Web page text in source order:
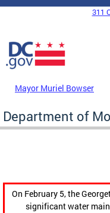
Skip to main content
DC Agency Top Menu
311
Mayor Muriel Bowser
Department of
On February 5, the
significant water